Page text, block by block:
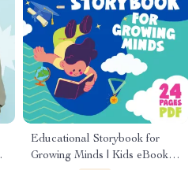
Educational Storybook for
Growing Minds | Kids eBook |